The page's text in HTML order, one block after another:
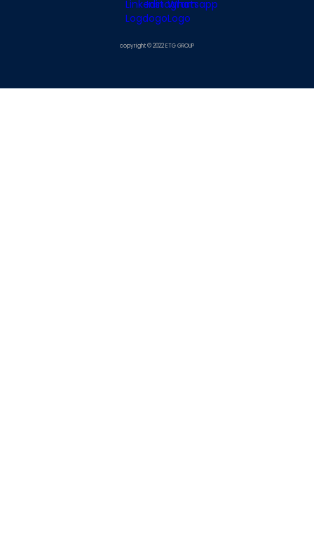
copyright © 2022 ETG GROUP